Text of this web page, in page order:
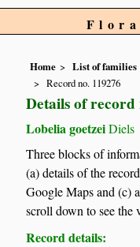
Home List of families
Record no. 119276
Details of record
Lobelia goetzeiDiels
Three blocks of
(a) details of the
Google Maps and (c)
scroll down to see the
Record details: